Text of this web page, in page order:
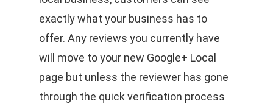
exactly what your business has to
offer. Any reviews you currently have
will move to your new Google+ Local
page but unless the reviewer has gone
through the quick verification process